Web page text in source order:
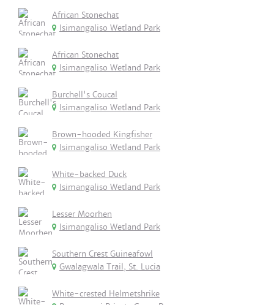
African Stonechat
Isimangaliso Wetland Park
African Stonechat
Isimangaliso Wetland Park
Burchell's Coucal
Isimangaliso Wetland Park
Brown-hooded Kingfisher
Isimangaliso Wetland Park
White-backed Duck
Isimangaliso Wetland Park
Lesser Moorhen
Isimangaliso Wetland Park
Southern Crest Guineafowl
Gwalagwala Trail, St. Lucia
White-crested Helmetshrike